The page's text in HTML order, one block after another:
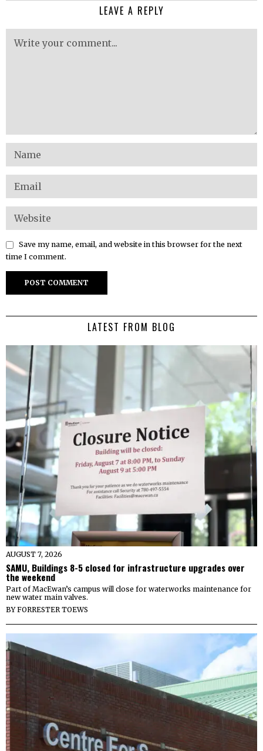
LEAVE A REPLY
Save my name, email, and website in this browser for the next
time I comment.
LATEST FROM BLOG
AUGUST 7, 2026
SAMU, Buildings 8-5 closed for infrastructure upgrades over
the weekend
Part of MacEwan’s campus will close for waterworks maintenance for
new water main valves.
BYFORRESTER TOEWS